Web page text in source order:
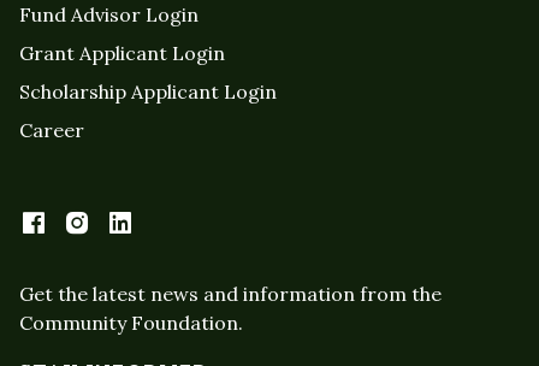
Fund Advisor Login
Grant Applicant Login
Scholarship Applicant Login
Career
Get the latest news and information from the
Community Foundation.